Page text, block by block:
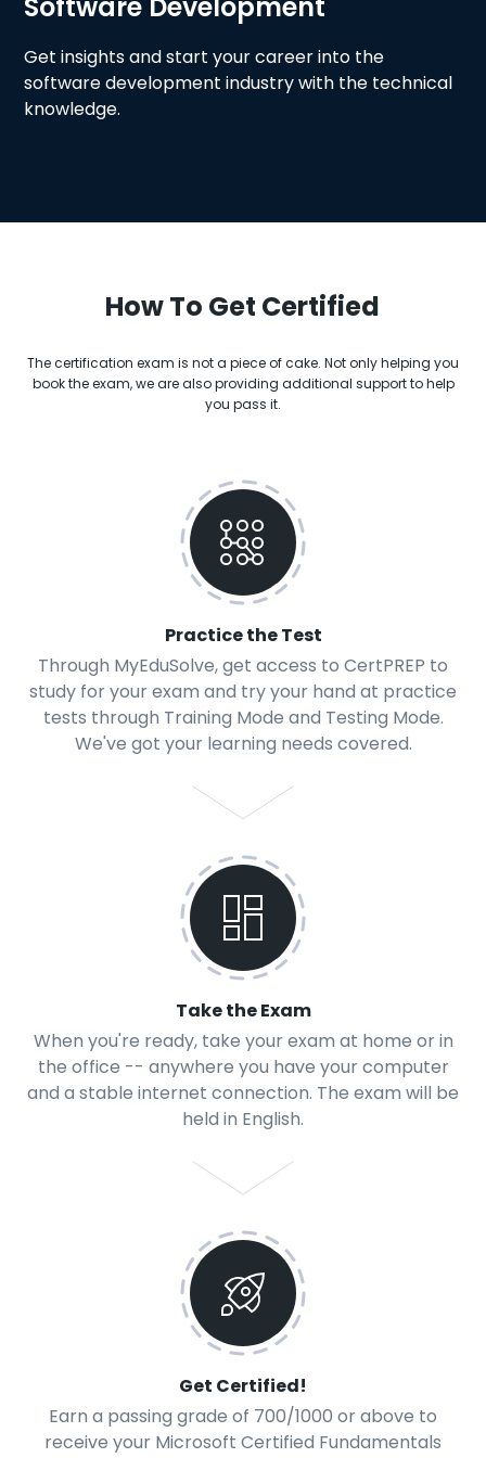
Get insights and start your career into the
software development industry with the technical
knowledge.
How To Get Certified
The certification exam is not a piece of cake. Not only helping you
book the exam, we are also providing additional support to help
you pass it.
Practice the Test
Through MyEduSolve, get access to CertPREP to
study for your exam and try your hand at practice
tests through Training Mode and Testing Mode.
We've got your learning needs covered.
Take the Exam
When you're ready, take your exam at home or in
the office -- anywhere you have your computer
and a stable internet connection. The exam will be
held in English.
Get Certified!
Earn a passing grade of 700/1000 or above to
receive your Microsoft Certified Fundamentals